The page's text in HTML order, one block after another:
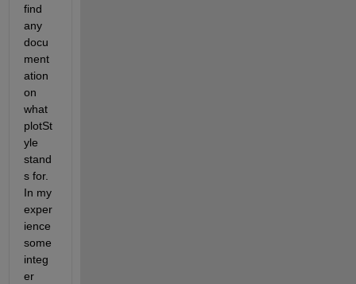
find
any
docu
ment
ation
on
what
plotSt
yle
stand
s for.
In my
exper
ience
some
integ
er